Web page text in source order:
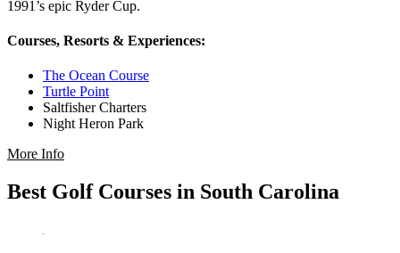
1991’s epic Ryder Cup.
Courses, Resorts & Experiences:
The Ocean Course
Turtle Point
Saltfisher Charters
Night Heron Park
More Info
Best Golf Courses in South Carolina